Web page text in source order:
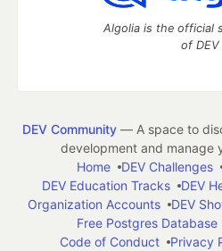
Algolia is the official
of DEV
DEV Community— A space to
development and manage
Home
DEV Challenges
DEV Education Tracks
DEV
Organization Accounts
DEV
Free Postgres Database
Code of Conduct
Privacy